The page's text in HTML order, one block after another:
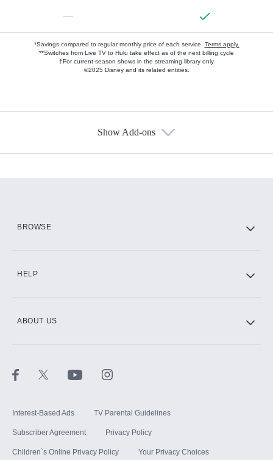
—
*Savings compared to regular monthly price of each service. Terms apply.
**Switches from Live TV to Hulu take effect as of the next billing cycle
†For current-season shows in the streaming library only
©2025 Disney and its related entities.
Show Add-ons
BROWSE
HELP
ABOUT US
Interest-Based Ads TV Parental Guidelines
Subscriber Agreement Privacy Policy
Children`s Online Privacy Policy Your Privacy Choices